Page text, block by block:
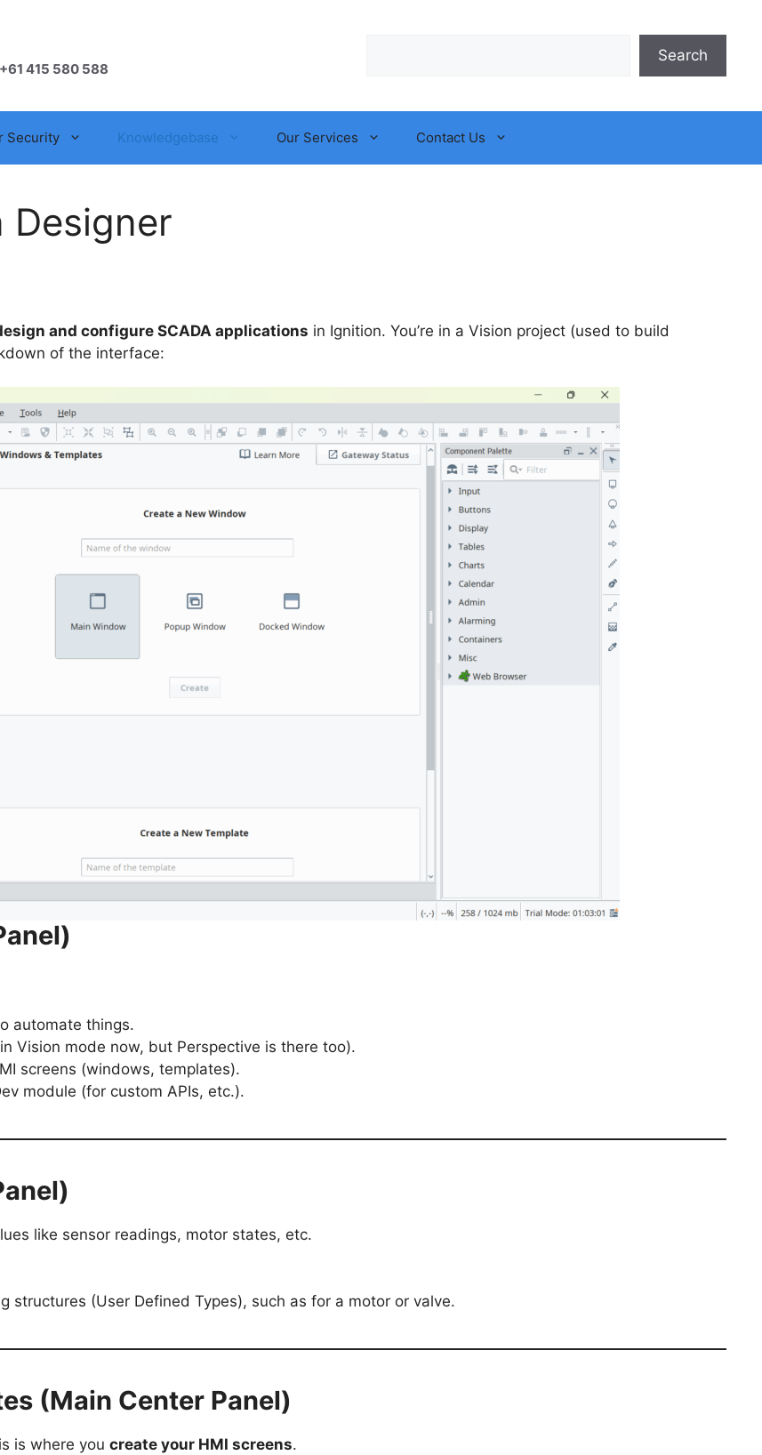
415 580 588
Search
Security Knowledgebase Our Services Contact Us
Designer
and configure SCADA applications in Ignition. You’re in a Vision project (used to build
of the interface:
automate things.
Vision mode now, but Perspective is there too).
screens (windows, templates).
module (for custom APIs, etc.).
like sensor readings, motor states, etc.
structures (User Defined Types), such as for a motor or valve.
(Main Center Panel)
is where you create your HMI screens.